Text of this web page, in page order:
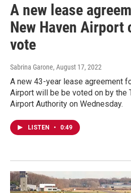
A new lease
New Haven Airport
vote
Sabrina Garone, August 17, 2022
A new 43-year lease agreement
Airport will be be voted on by the
Airport Authority on Wednesday.
LISTEN • 0:49